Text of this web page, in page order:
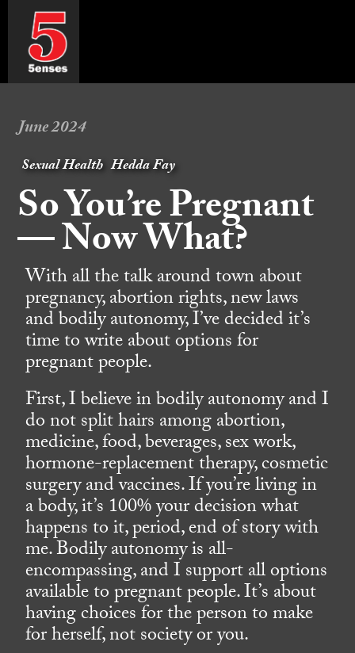
June 2024
Sexual Health Hedda Fay
So You’re Pregnant
— Now What?
With all the talk around town about
pregnancy, abortion rights, new laws
and bodily autonomy, I’ve decided it’s
time to write about options for
pregnant people.
First, I believe in bodily autonomy and I
do not split hairs among abortion,
medicine, food, beverages, sex work,
hormone-replacement therapy, cosmetic
surgery and vaccines. If you’re living in
a body, it’s 100% your decision what
happens to it, period, end of story with
me. Bodily autonomy is all-
encompassing, and I support all options
available to pregnant people. It’s about
having choices for the person to make
for herself, not society or you.